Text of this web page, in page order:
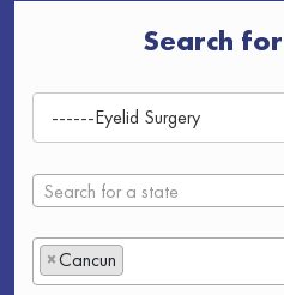
Search
Search for a state
×Cancun